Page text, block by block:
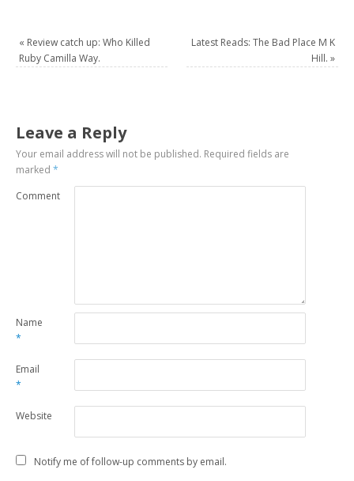
« Review catch up: Who Killed
Ruby Camilla Way.
Latest Reads: The Bad Place M K
Hill. »
Leave a Reply
Your email address will not be published. Required fields are
marked*
Comment
Name
*
Email
*
Website
Notify me of follow-up comments by email.